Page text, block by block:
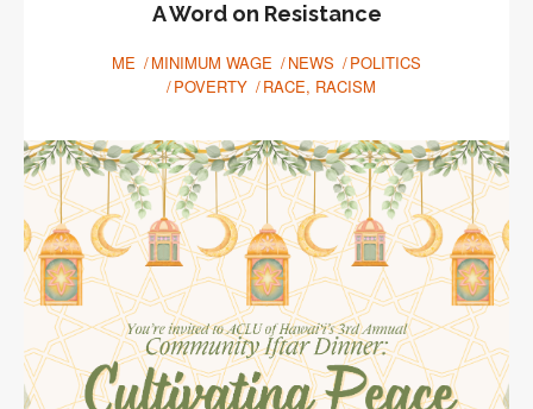
A Word on Resistance
ME MINIMUM WAGE NEWS
POLITICS
POVERTY
RACE, RACISM